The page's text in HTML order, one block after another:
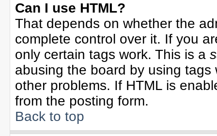
Can I use HTML?
That depends on whether the
complete control over it. If you
only certain tags work. This is a
abusing the board by using
other problems. If HTML is
from the posting form.
Back to top